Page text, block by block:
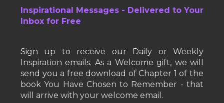
Inspirational Messages - Delivered to Your
Inbox for Free
Sign up to receive our Daily or Weekly
Inspiration emails. As a Welcome gift, we will
send you a free download of Chapter 1 of the
book You Have Chosen to Remember - that
will arrive with your welcome email.